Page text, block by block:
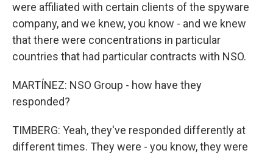
were affiliated with certain clients of the spyware
company, and we knew, you know - and we knew
that there were concentrations in particular
countries that had particular contracts with NSO.
MARTÍNEZ: NSO Group - how have they
responded?
TIMBERG: Yeah, they've responded differently at
different times. They were - you know, they were